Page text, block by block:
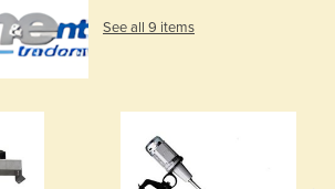
See all 9 items